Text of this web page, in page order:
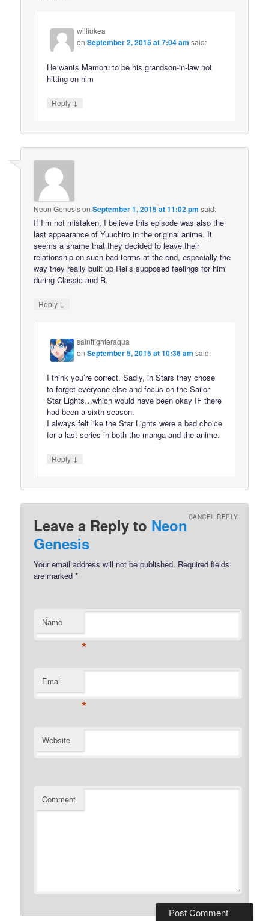
williukea
onSeptember 2, 2015 at 7:04 am said:
He wants Mamoru to be his grandson-in-law not
hitting on him
Reply ↓
Neon GenesisonSeptember 1, 2015 at 11:02 pm said:
If I’m not mistaken, I believe this episode was also the
last appearance of Yuuchiro in the original anime. It
seems a shame that they decided to leave their
relationship on such bad terms at the end, especially the
way they really built up Rei’s supposed feelings for him
during Classic and R.
Reply ↓
saintfighteraqua
onSeptember 5, 2015 at 10:36 am said:
I think you’re correct. Sadly, in Stars they chose
to forget everyone else and focus on the Sailor
Star Lights…which would have been okay IF there
had been a sixth season.
I always felt like the Star Lights were a bad choice
for a last series in both the manga and the anime.
Reply ↓
Leave a Reply to Neon
Genesis
CANCEL REPLY
Your email address will not be published. Required fields
are marked*
Name
*
Email
*
Website
Comment